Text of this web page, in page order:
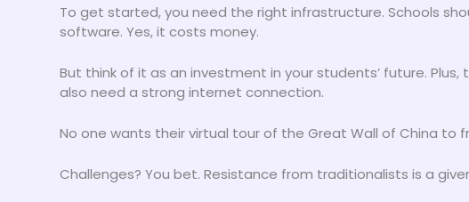
To get started, you need the right infrastructure. Schools
software. Yes, it costs money.
But think of it as an investment in your students’ future.
also need a strong internet connection.
No one wants their virtual tour of the Great Wall of China to
Challenges? You bet. Resistance from traditionalists is a